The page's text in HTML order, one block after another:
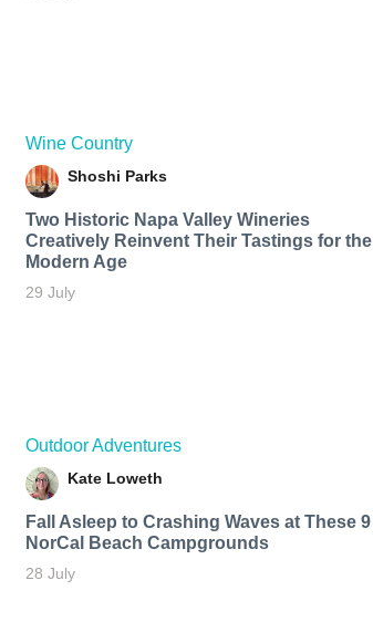
Wine Country
Shoshi Parks
Two Historic Napa Valley Wineries
Creatively Reinvent Their Tastings for the
Modern Age
29 July
Outdoor Adventures
Kate Loweth
Fall Asleep to Crashing Waves at These 9
NorCal Beach Campgrounds
28 July